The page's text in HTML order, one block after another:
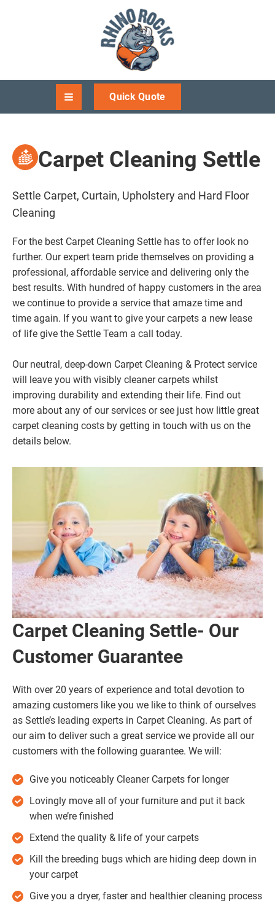
Quick Quote
Carpet Cleaning Settle
Settle Carpet, Curtain, Upholstery and Hard Floor
Cleaning
For the best Carpet Cleaning Settle has to offer look no
further. Our expert team pride themselves on providing a
professional, affordable service and delivering only the
best results. With hundred of happy customers in the area
we continue to provide a service that amaze time and
time again. If you want to give your carpets a new lease
of life give the Settle Team a call today.
Our neutral, deep-down Carpet Cleaning & Protect service
will leave you with visibly cleaner carpets whilst
improving durability and extending their life. Find out
more about any of our services or see just how little great
carpet cleaning costs by getting in touch with us on the
details below.
Carpet Cleaning Settle- Our
Customer Guarantee
With over 20 years of experience and total devotion to
amazing customers like you we like to think of ourselves
as Settle’s leading experts in Carpet Cleaning. As part of
our aim to deliver such a great service we provide all our
customers with the following guarantee. We will:
Give you noticeably Cleaner Carpets for longer
Lovingly move all of your furniture and put it back
when we’re finished
Extend the quality & life of your carpets
Kill the breeding bugs which are hiding deep down in
your carpet
Give you a dryer, faster and healthier cleaning process